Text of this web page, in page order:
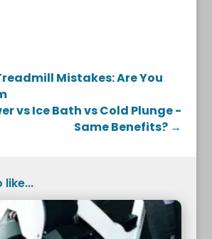
Mistakes: Are You
vs Ice Bath vs Cold Plunge -
Same Benefits? →
like...